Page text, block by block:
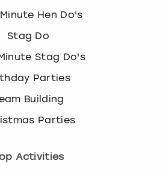
Hen Do's
Stag Do
Stag Do's
Parties
Building
Parties
Activities